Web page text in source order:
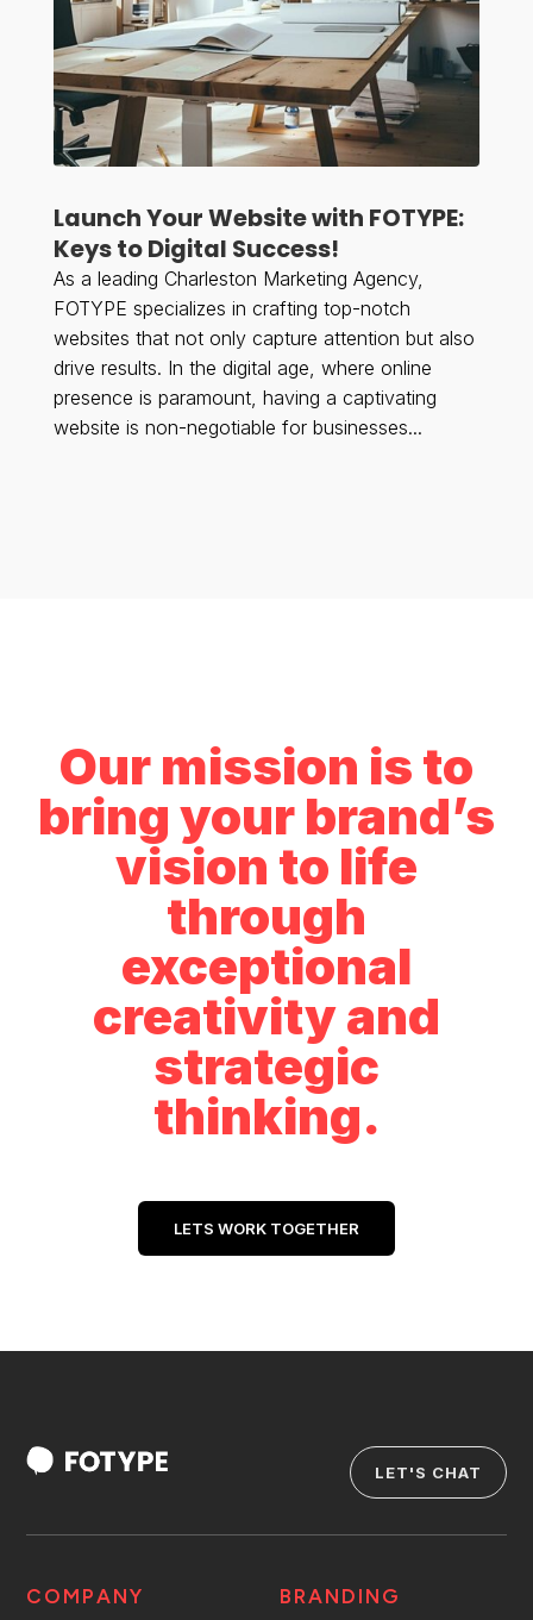
Launch Your Website with FOTYPE:
Keys to Digital Success!
As a leading Charleston Marketing Agency,
FOTYPE specializes in crafting top-notch
websites that not only capture attention but also
drive results. In the digital age, where online
presence is paramount, having a captivating
website is non-negotiable for businesses...
Our mission is to
bring your brand’s
vision to life
through
exceptional
creativity and
strategic
thinking.
LETS WORK TOGETHER
LET'S CHAT
COMPANY BRANDING